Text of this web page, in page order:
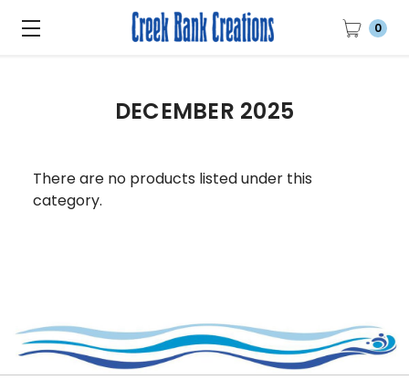
0
DECEMBER 2025
There are no products listed under this
category.